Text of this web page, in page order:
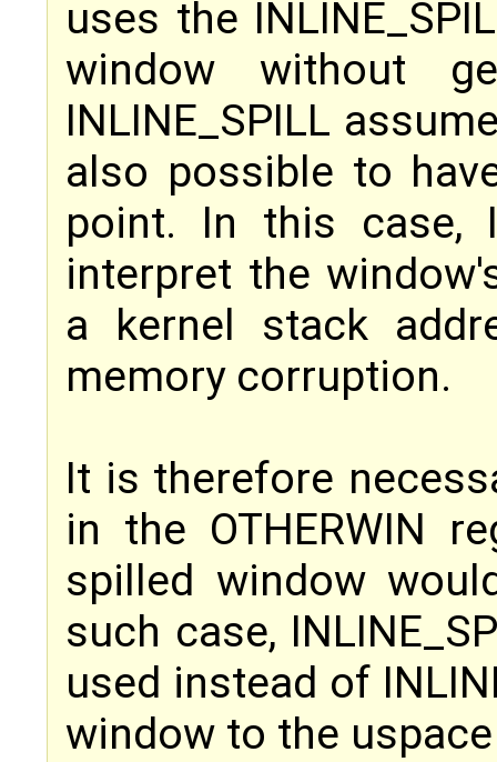
uses the
window without
INLINE_SPILL
also possible to
point. In this case,
interpret the
a kernel stack
memory corruption.
It is therefore
in the OTHERWIN
spilled window
such case,
used instead of
window to the